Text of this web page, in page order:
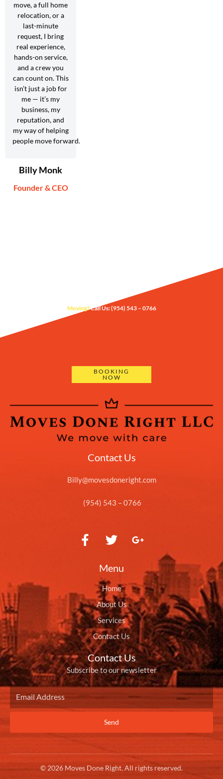
move, a full home
relocation, or a
last-minute
request, I bring
real experience,
hands-on service,
and a crew you
can count on. This
isn’t just a job for
me — it’s my
business, my
reputation, and
my way of helping
people move forward.
Billy Monk
Founder & CEO
Moving?Call Us: (954) 543 – 0766
BOOKING
NOW
Contact Us
Billy@movesdoneright.com
(954) 543 – 0766
Menu
Home
About Us
Services
Contact Us
Contact Us
Subscribe to our newsletter
Send
© 2026 Moves Done Right. All rights reserved.